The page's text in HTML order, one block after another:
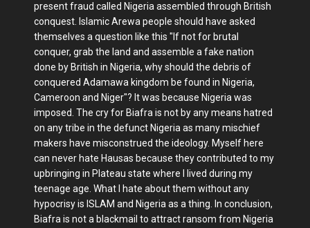
present fraud called Nigeria assembled through British
conquest. Islamic Arewa people should have asked
themselves a question like this "If not for brutal
conquer, grab the land and assemble a fake nation
done by British in Nigeria, why should the debris of
conquered Adamawa kingdom be found in Nigeria,
Cameroon and Niger"? It was because Nigeria was
imposed. The cry for Biafra is not by any means hatred
on any tribe in the defunct Nigeria as many mischief
makers have misconstrued the ideology. Myself here
can never hate Hausas because they contributed to my
upbringing in Plateau state where I lived during my
teenage age. What I hate about them without any
hypocrisy is ISLAM and Nigeria as a thing. In conclusion,
Biafra is not a blackmail to attract ransom from Nigeria